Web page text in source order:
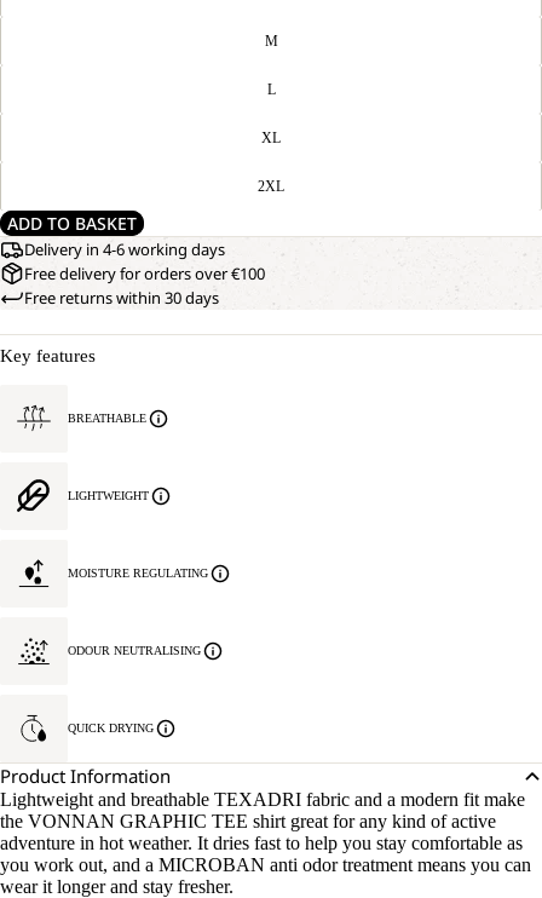
M
L
XL
2XL
ADD TO BASKET
Delivery in 4-6 working days
Free delivery for orders over €100
Free returns within 30 days
Key features
BREATHABLE
LIGHTWEIGHT
MOISTURE REGULATING
ODOUR NEUTRALISING
QUICK DRYING
Product Information
Lightweight and breathable TEXADRI fabric and a modern fit make
the VONNAN GRAPHIC TEE shirt great for any kind of active
adventure in hot weather. It dries fast to help you stay comfortable as
you work out, and a MICROBAN anti odor treatment means you can
wear it longer and stay fresher.